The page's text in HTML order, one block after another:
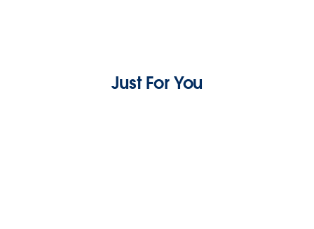
Just For You